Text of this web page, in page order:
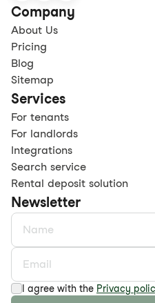
Company
About Us
Pricing
Blog
Sitemap
Services
For tenants
For landlords
Integrations
Search service
Rental deposit solution
Newsletter
I agree with the Privacy